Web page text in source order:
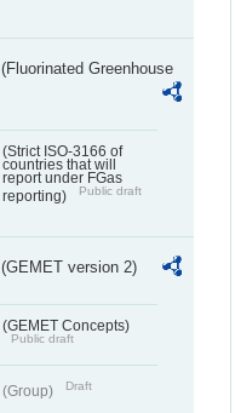
(Fluorinated Greenhouse
(Strict ISO-3166 of
countries that will
report under FGas
reporting)
Public draft
(GEMET version 2)
(GEMET Concepts)
Public draft
(Group) Draft